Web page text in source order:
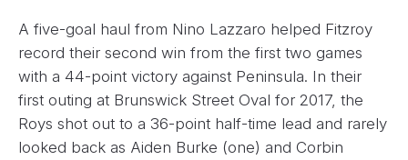
A five-goal haul from Nino Lazzaro helped Fitzroy
record their second win from the first two games
with a 44-point victory against Peninsula. In their
first outing at Brunswick Street Oval for 2017, the
Roys shot out to a 36-point half-time lead and rarely
looked back as Aiden Burke (one) and Corbin